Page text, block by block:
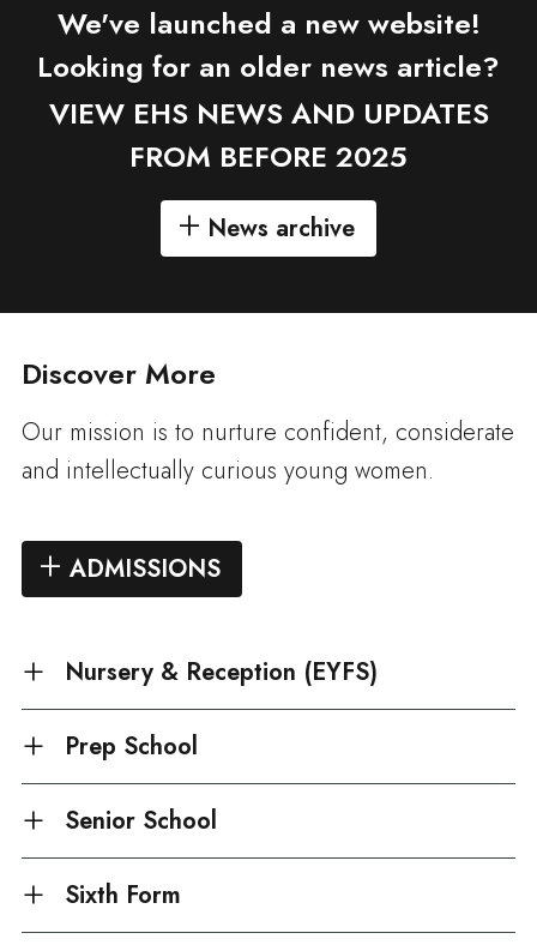
We've launched a new website!
Looking for an older news article?
VIEW EHS NEWS AND UPDATES
FROM BEFORE 2025
News archive
Discover More
Our mission is to nurture confident, considerate
and intellectually curious young women.
ADMISSIONS
Nursery & Reception (EYFS)
Prep School
Senior School
Sixth Form